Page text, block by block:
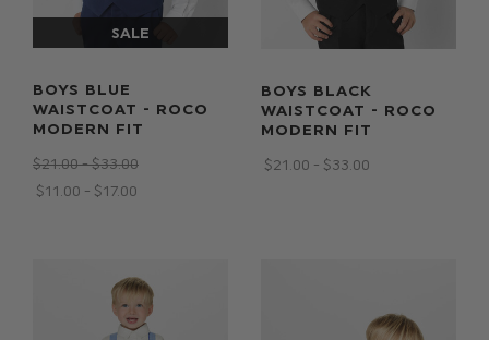
BOYS BLUE
WAISTCOAT - ROCO
MODERN FIT
$‌21.00 - $‌33.00
$‌11.00 - $‌17.00
BOYS BLACK
WAISTCOAT - ROCO
MODERN FIT
$‌21.00 - $‌33.00